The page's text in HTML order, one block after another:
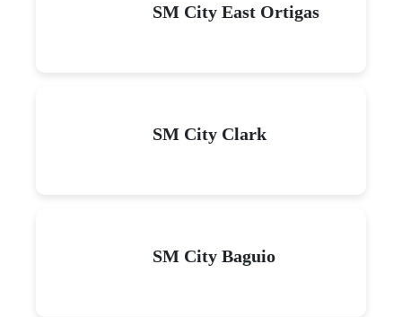
SM City East Ortigas
SM City Clark
SM City Baguio